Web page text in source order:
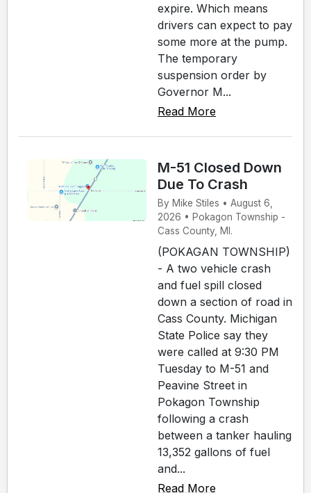
expire. Which means
drivers can expect to pay
some more at the pump.
The temporary
suspension order by
Governor M...
Read More
M-51 Closed Down
Due To Crash
By Mike Stiles • August 6,
2026 • Pokagon Township -
Cass County, MI.
(POKAGAN TOWNSHIP)
- A two vehicle crash
and fuel spill closed
down a section of road in
Cass County. Michigan
State Police say they
were called at 9:30 PM
Tuesday to M-51 and
Peavine Street in
Pokagon Township
following a crash
between a tanker hauling
13,352 gallons of fuel
and...
Read More